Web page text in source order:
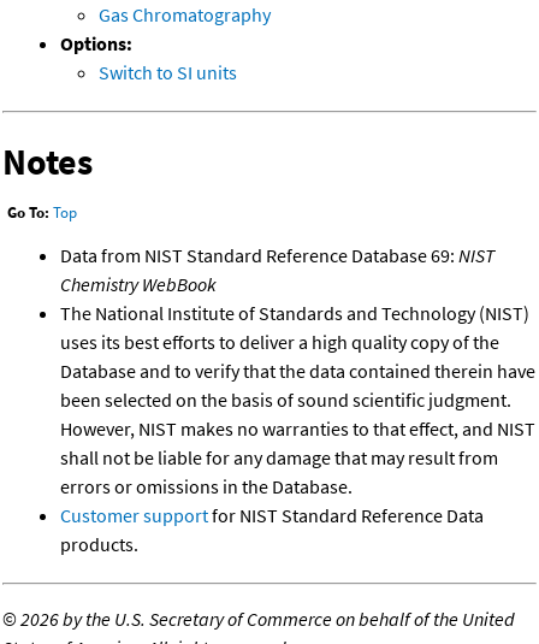
Gas Chromatography
Options:
Switch to SI units
Notes
Go To: Top
Data from NIST Standard Reference Database 69: NIST
Chemistry WebBook
The National Institute of Standards and Technology (NIST)
uses its best efforts to deliver a high quality copy of the
Database and to verify that the data contained therein have
been selected on the basis of sound scientific judgment.
However, NIST makes no warranties to that effect, and NIST
shall not be liable for any damage that may result from
errors or omissions in the Database.
Customer supportfor NIST Standard Reference Data
products.
©2026 by the U.S. Secretary of Commerce on behalf of the United